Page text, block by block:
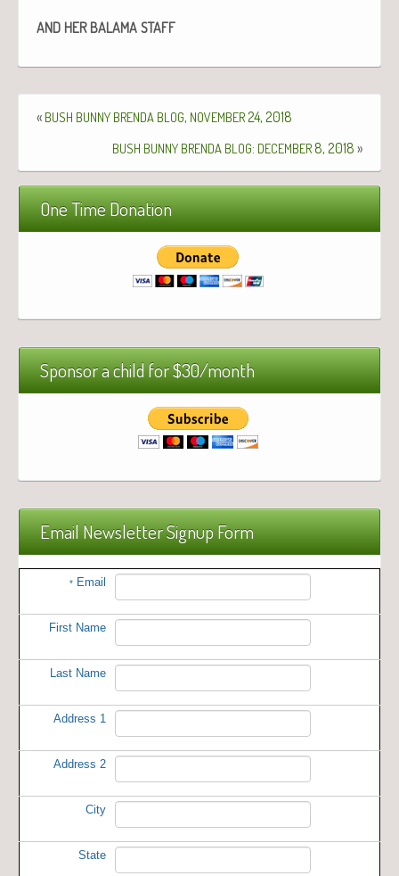
AND HER BALAMA STAFF
« BUSH BUNNY BRENDA BLOG, NOVEMBER24, 2018
BUSH BUNNY BRENDA BLOG: DECEMBER8, 2018 »
One Time Donation
Sponsor a child for $30/month
Email Newsletter Signup Form
* Email
First Name
Last Name
Address 1
Address 2
City
State